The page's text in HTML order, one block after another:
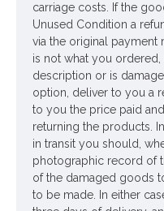
vase NOT included
Looking for inspiration?
carriage costs. If the
Unused Condition a
via the original payment
is not what you
description or is
option, deliver to you a
to you the price paid
returning the products.
in transit you should,
photographic record of
of the damaged goods
to be made. In either